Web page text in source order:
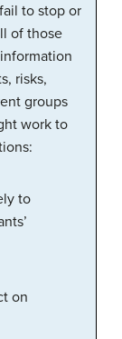
to stop or
of those
risks,
groups
work to
to
on